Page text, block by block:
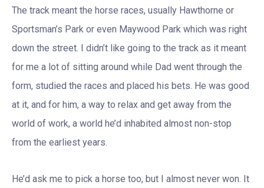
The track meant the horse races, usually Hawthorne or
Sportsman’s Park or even Maywood Park which was right
down the street. I didn’t like going to the track as it meant
for me a lot of sitting around while Dad went through the
form, studied the races and placed his bets. He was good
at it, and for him, a way to relax and get away from the
world of work, a world he’d inhabited almost non-stop
from the earliest years.
He’d ask me to pick a horse too, but I almost never won. It